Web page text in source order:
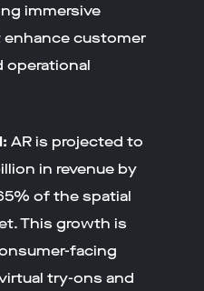
immersive
customer
operational
AR is projected to
in revenue by
of the spatial
This growth is
facing
try-ons and